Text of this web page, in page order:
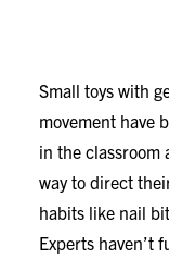
Small toys with
movement have
in the classroom
way to direct
habits like nail
Experts haven’t